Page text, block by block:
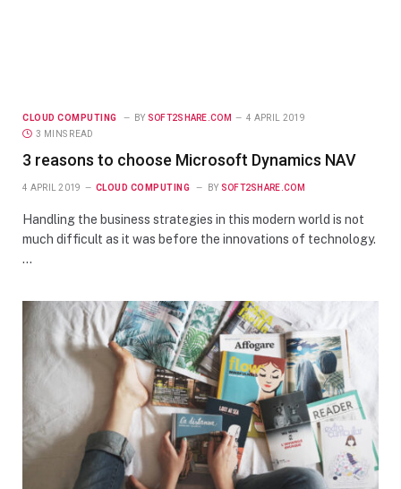
CLOUD COMPUTING BY SOFT2SHARE.COM
4 APRIL 2019
3 MINS READ
3 reasons to choose Microsoft Dynamics NAV
4 APRIL 2019 CLOUD COMPUTING BY SOFT2SHARE.COM
Handling the business strategies in this modern world is not
much difficult as it was before the innovations of technology.
…